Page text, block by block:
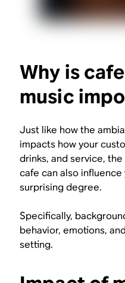
Why is
music
Just like how the
impacts how your
drinks, and service,
cafe can also
surprising degree.
Specifically,
behavior, emotions,
setting.